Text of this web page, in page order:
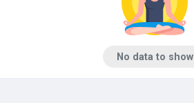
No data to show